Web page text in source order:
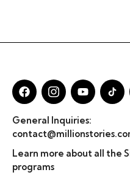
General Inquiries:
Learn more about all the
programs